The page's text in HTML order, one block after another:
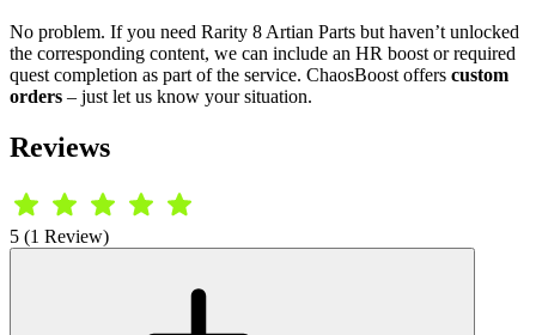
No problem. If you need Rarity 8 Artian Parts but haven’t unlocked
the corresponding content, we can include an HR boost or required
quest completion as part of the service. ChaosBoost offers custom
orders – just let us know your situation.
Reviews
5 (1 Review)